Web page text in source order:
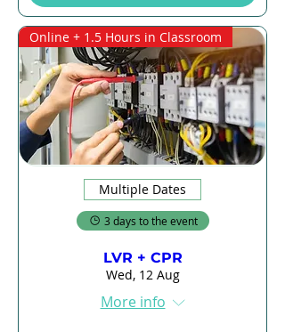
Online + 1.5 Hours in Classroom
Multiple Dates
3 days to the event
LVR + CPR
Wed, 12 Aug
More info